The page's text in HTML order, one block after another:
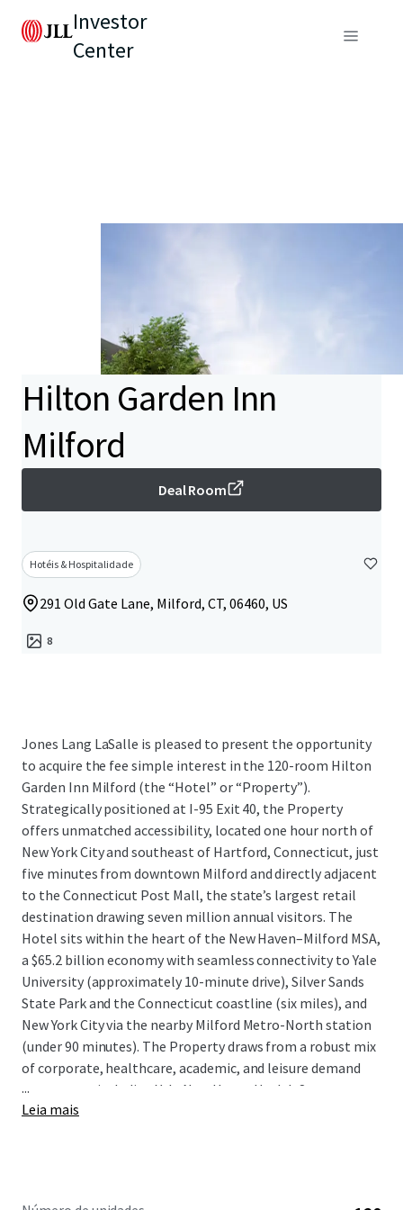
Investor
Center
Hilton Garden Inn
Milford
Deal Room
Hotéis & Hospitalidade
291 Old Gate Lane, Milford, CT, 06460, US
8
Jones Lang LaSalle is pleased to present the opportunity
to acquire the fee simple interest in the 120-room Hilton
Garden Inn Milford (the “Hotel” or “Property”).
Strategically positioned at I-95 Exit 40, the Property
offers unmatched accessibility, located one hour north of
New York City and southeast of Hartford, Connecticut, just
five minutes from downtown Milford and directly adjacent
to the Connecticut Post Mall, the state’s largest retail
destination drawing seven million annual visitors. The
Hotel sits within the heart of the New Haven–Milford MSA,
a $65.2 billion economy with seamless connectivity to Yale
University (approximately 10-minute drive), Silver Sands
State Park and the Connecticut coastline (six miles), and
New York City via the nearby Milford Metro-North station
(under 90 minutes). The Property draws from a robust mix
of corporate, healthcare, academic, and leisure demand
generators, including Yale New Haven Health System,
Sikorsky Aircraft, Sacred Heart University, and the region’s
...
Leia mais